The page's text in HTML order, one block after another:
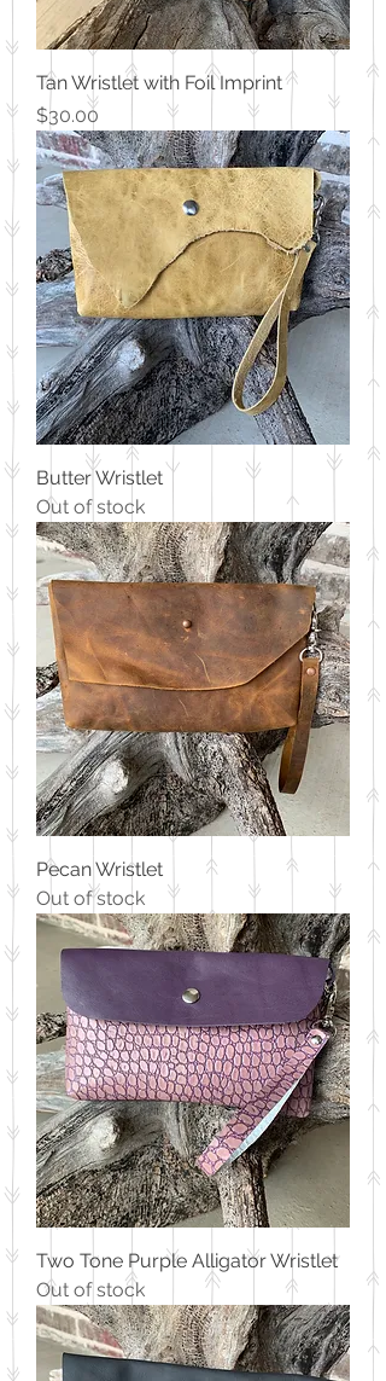
Tan Wristlet with Foil Imprint
Price
$30.00
Butter Wristlet
Out of stock
Pecan Wristlet
Out of stock
Two Tone Purple Alligator Wristlet
Out of stock